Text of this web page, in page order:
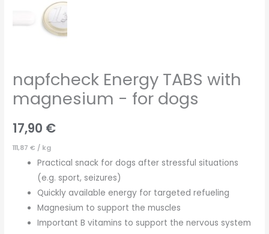
napfcheck Energy TABS with
magnesium - for dogs
17,90 €
111,87€ / kg
Practical snack for dogs after stressful situations
(e.g. sport, seizures)
Quickly available energy for targeted refueling
Magnesium to support the muscles
Important B vitamins to support the nervous system